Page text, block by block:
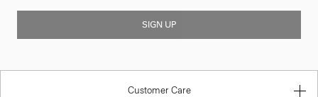
SIGN UP
Customer Care